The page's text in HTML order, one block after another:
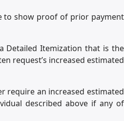
to show proof of prior payment
Detailed Itemization that is the
request’s increased estimated
require an increased estimated
described above if any of